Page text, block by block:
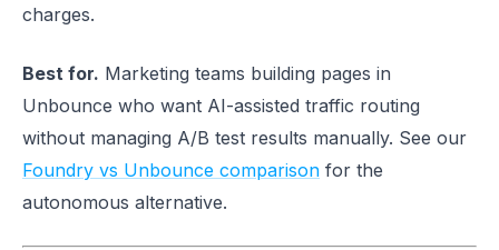
charges.
Best for. Marketing teams building pages in
Unbounce who want AI-assisted traffic routing
without managing A/B test results manually. See our
Foundry vs Unbounce comparison for the
autonomous alternative.